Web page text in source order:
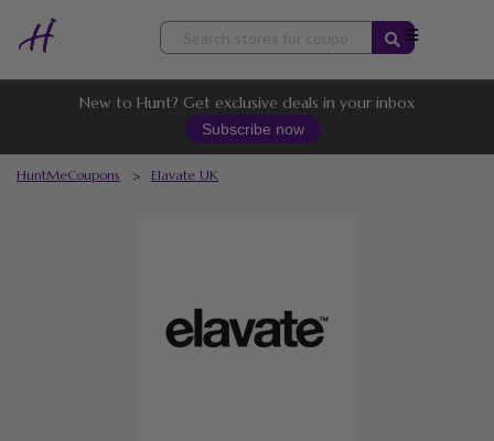
Skip
content
New to Hunt? Get exclusive deals in your inbox
Subscribe now
HuntMeCoupons > Elavate UK